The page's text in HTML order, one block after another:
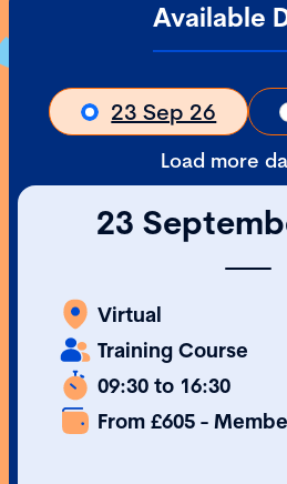
Available
23 Sep 26
Load more
23
Virtual
Training Course
09:30 to 16:30
From £605 -